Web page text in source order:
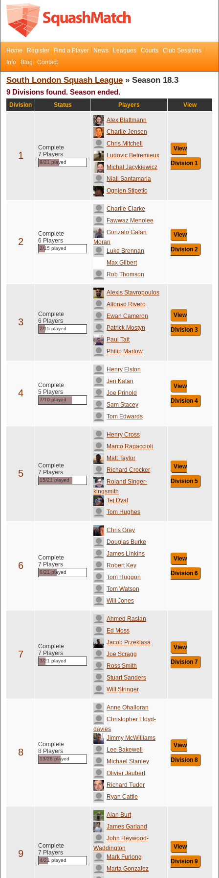
Home Register Find a Player News Leagues Courts
Club Sessions
Info
Blog Contact
South London Squash League » Season 18.3
9 Divisions found. Season ended.
Division Status Players View
1
Complete
7 Players
9/21 played
Alex Blattmann
Charlie Jensen
Chris Mitchell
Ludovic Betremieux
Michal Jacykiewicz
Niall Santamaria
Ognjen Stipetic
View
Division 1
2
Complete
6 Players
2/15 played
Charlie Clarke
Fawwaz Menolee
Gonzalo Galan
Moran
Luke Brennan
Max Gilbert
Rob Thomson
View
Division 2
3
Complete
6 Players
2/15 played
Alexis Stavropoulos
Alfonso Rivero
Ewan Cameron
Patrick Mostyn
Paul Tait
Philip Marlow
View
Division 3
4
Complete
5 Players
7/10 played
Henry Elston
Jen Katan
Joe Prinold
Sam Stacey
Tom Edwards
View
Division 4
5
Complete
7 Players
15/21 played
Henry Cross
Marco Rapaccioli
Matt Taylor
Richard Crocker
Roland Singer-
kingsmith
Tej Dyal
Tom Hughes
View
Division 5
6
Complete
7 Players
8/21 played
Chris Gray
Douglas Burke
James Linkins
Robert Key
Tom Huggon
Tom Watson
Will Jones
View
Division 6
7
Complete
7 Players
3/21 played
Ahmed Raslan
Ed Moss
Jacob Przeklasa
Joe Scragg
Ross Smith
Stuart Sanders
Will Stringer
View
Division 7
8
Complete
8 Players
13/28 played
Anne Ohalloran
Christopher Lloyd-
davies
Jimmy McWilliams
Lee Bakewell
Michael Stanley
Olivier Jaubert
Richard Tudor
Ryan Cattle
View
Division 8
9
Complete
7 Players
4/21 played
Alan Burt
James Garland
John Heywood-
Waddington
Mark Furlong
Marta Gonzalez
View
Division 9